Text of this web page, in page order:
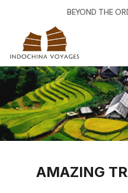
BEYOND THE
AMAZING